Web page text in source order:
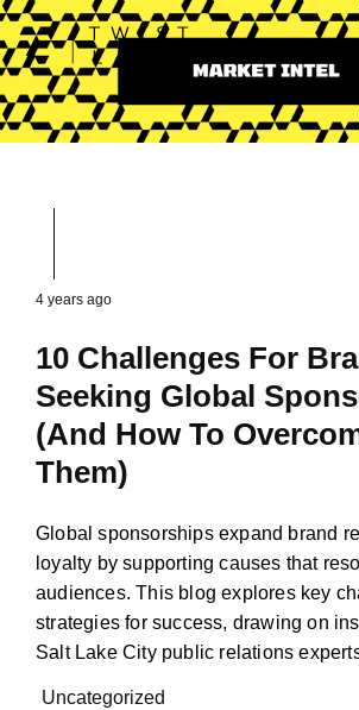
4 years ago
10 Challenges For
Seeking Global
(And How To
Them)
Global sponsorships expand brand
loyalty by supporting causes that
audiences. This blog explores key
strategies for success, drawing on
Salt Lake City public relations
Uncategorized